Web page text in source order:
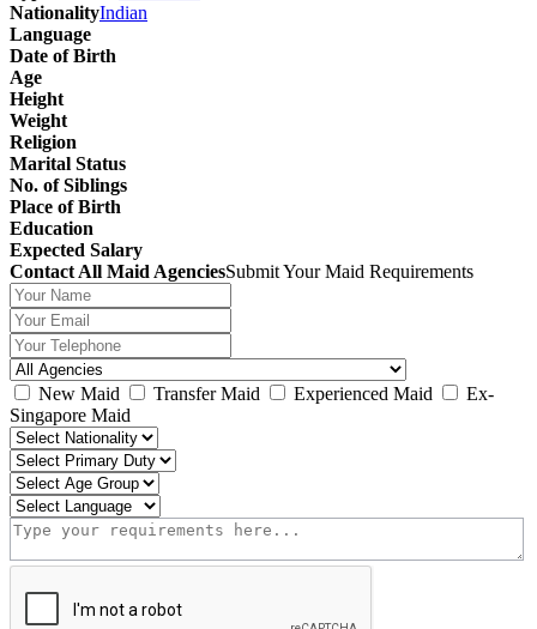
NationalityIndian
Language
Date of Birth
Age
Height
Weight
Religion
Marital Status
No. of Siblings
Place of Birth
Education
Expected Salary
Contact All Maid AgenciesSubmit Your Maid Requirements
New Maid Transfer Maid Experienced Maid
Ex-
Singapore Maid